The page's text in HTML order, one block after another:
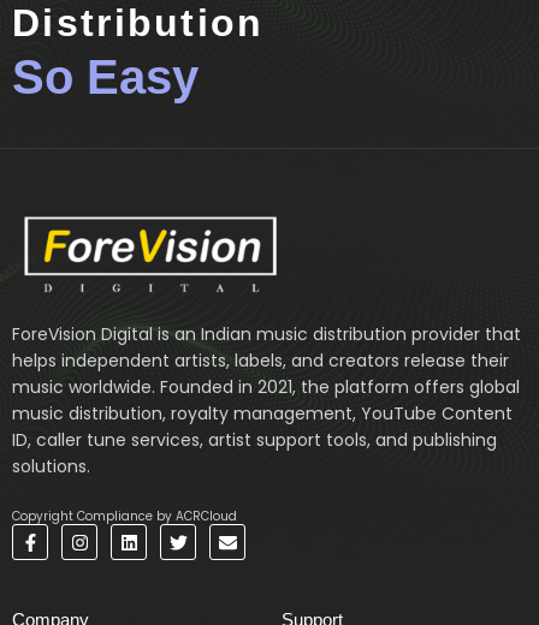
Distribution
So Easy
ForeVision Digital is an Indian music distribution provider that
helps independent artists, labels, and creators release their
music worldwide. Founded in 2021, the platform offers global
music distribution, royalty management, YouTube Content
ID, caller tune services, artist support tools, and publishing
solutions.
Copyright Compliance by ACRCloud
F
a
I
n
L
i
T
w
E
n
Company Support